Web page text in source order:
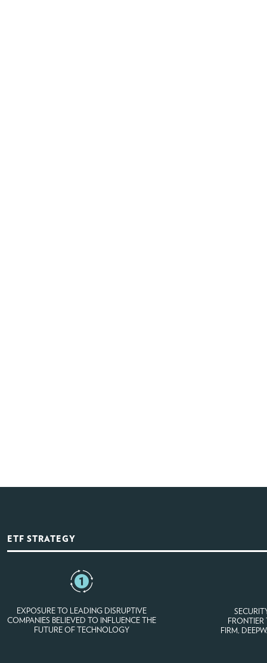
ETF STRATEGY
EXPOSURE TO LEADING DISRUPTIVE
COMPANIES BELIEVED TO INFLUENCE THE
FUTURE OF TECHNOLOGY
FRONTIER
FIRM,